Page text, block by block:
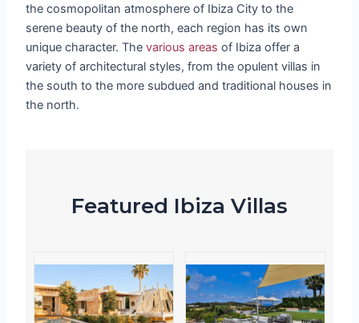
the cosmopolitan atmosphere of Ibiza City to the
serene beauty of the north, each region has its own
unique character. The various areas of Ibiza offer a
variety of architectural styles, from the opulent villas in
the south to the more subdued and traditional houses in
the north.
Featured Ibiza Villas